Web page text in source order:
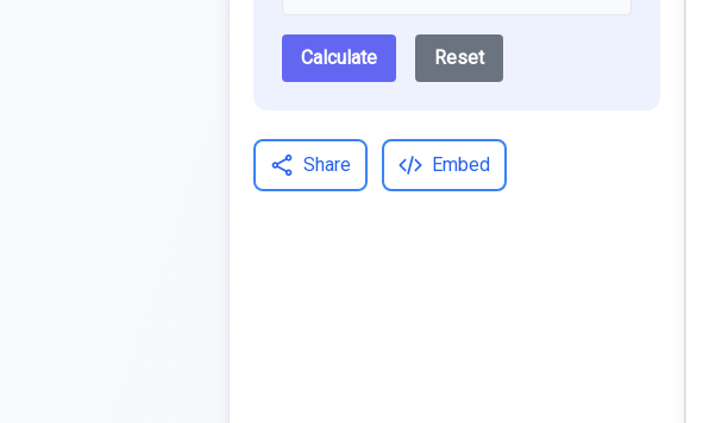
Calculate Reset
Share Embed